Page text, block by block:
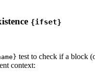
{ifset}
test to check if a block
context: